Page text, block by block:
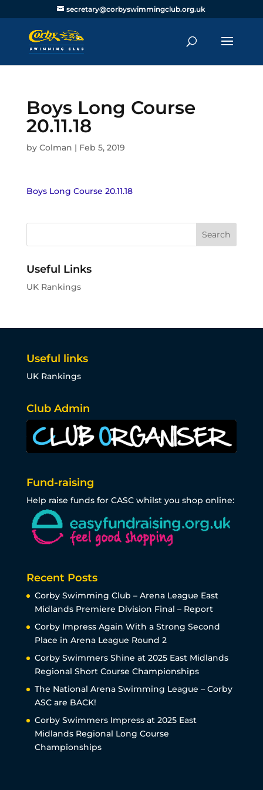
secretary@corbyswimmingclub.org.uk
Boys Long Course
20.11.18
by Colman | Feb 5, 2019
Boys Long Course 20.11.18
Useful Links
UK Rankings
Useful links
UK Rankings
Club Admin
Fund-raising
Help raise funds for CASC whilst you shop online:
Recent Posts
Corby Swimming Club – Arena League East
Midlands Premiere Division Final – Report
Corby Impress Again With a Strong Second
Place in Arena League Round 2
Corby Swimmers Shine at 2025 East Midlands
Regional Short Course Championships
The National Arena Swimming League – Corby
ASC are BACK!
Corby Swimmers Impress at 2025 East
Midlands Regional Long Course
Championships